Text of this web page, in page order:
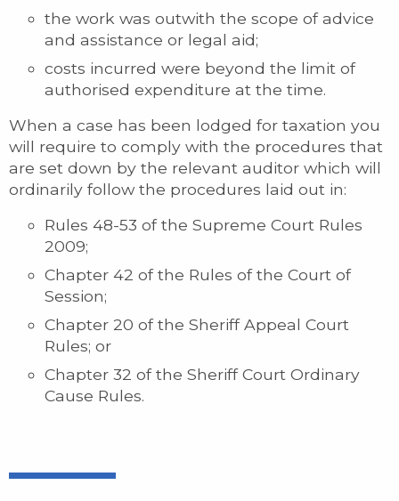
the work was outwith the scope of advice
and assistance or legal aid;
costs incurred were beyond the limit of
authorised expenditure at the time.
When a case has been lodged for taxation you
will require to comply with the procedures that
are set down by the relevant auditor which will
ordinarily follow the procedures laid out in:
Rules 48-53 of the Supreme Court Rules
2009;
Chapter 42 of the Rules of the Court of
Session;
Chapter 20 of the Sheriff Appeal Court
Rules; or
Chapter 32 of the Sheriff Court Ordinary
Cause Rules.